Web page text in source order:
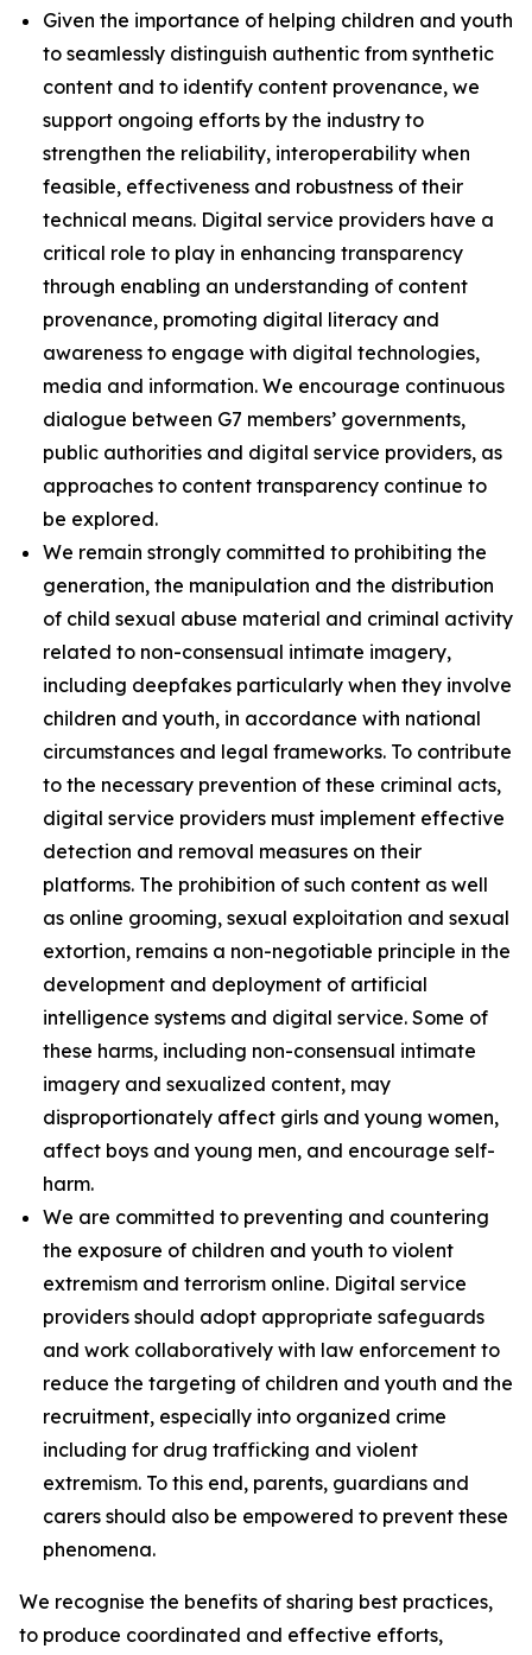
Given the importance of helping children and youth
to seamlessly distinguish authentic from synthetic
content and to identify content provenance, we
support ongoing efforts by the industry to
strengthen the reliability, interoperability when
feasible, effectiveness and robustness of their
technical means. Digital service providers have a
critical role to play in enhancing transparency
through enabling an understanding of content
provenance, promoting digital literacy and
awareness to engage with digital technologies,
media and information. We encourage continuous
dialogue between G7 members’ governments,
public authorities and digital service providers, as
approaches to content transparency continue to
be explored.
We remain strongly committed to prohibiting the
generation, the manipulation and the distribution
of child sexual abuse material and criminal activity
related to non-consensual intimate imagery,
including deepfakes particularly when they involve
children and youth, in accordance with national
circumstances and legal frameworks. To contribute
to the necessary prevention of these criminal acts,
digital service providers must implement effective
detection and removal measures on their
platforms. The prohibition of such content as well
as online grooming, sexual exploitation and sexual
extortion, remains a non-negotiable principle in the
development and deployment of artificial
intelligence systems and digital service. Some of
these harms, including non-consensual intimate
imagery and sexualized content, may
disproportionately affect girls and young women,
affect boys and young men, and encourage self-
harm.
We are committed to preventing and countering
the exposure of children and youth to violent
extremism and terrorism online. Digital service
providers should adopt appropriate safeguards
and work collaboratively with law enforcement to
reduce the targeting of children and youth and the
recruitment, especially into organized crime
including for drug trafficking and violent
extremism. To this end, parents, guardians and
carers should also be empowered to prevent these
phenomena.
We recognise the benefits of sharing best practices,
to produce coordinated and effective efforts,